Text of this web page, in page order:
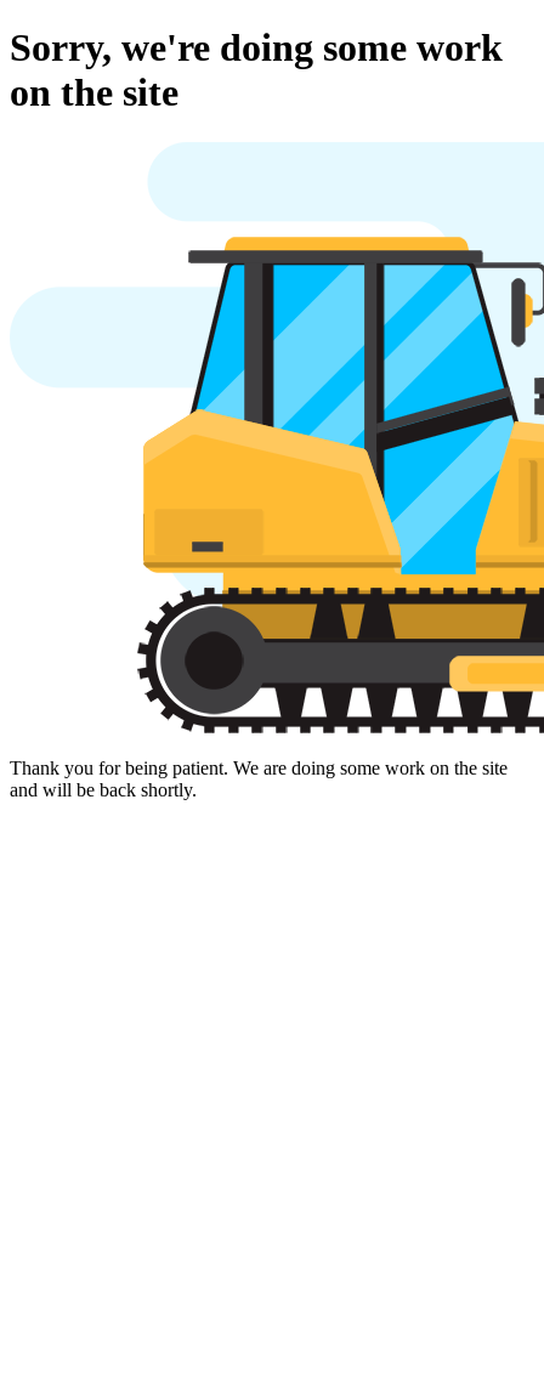
Sorry, we're doing some work
on the site
Thank you for being patient. We are doing some work on the site
and will be back shortly.